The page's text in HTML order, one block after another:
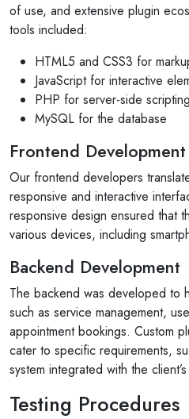
of use, and extensive plugin
tools included:
HTML5 and CSS3 for
JavaScript for interactive
PHP for server-side scripting
MySQL for the database
Frontend Development
Our frontend developers
responsive and interactive
responsive design ensured that
various devices, including
Backend Development
The backend was developed to
such as service management,
appointment bookings. Custom
cater to specific requirements,
system integrated with the
Testing Procedures